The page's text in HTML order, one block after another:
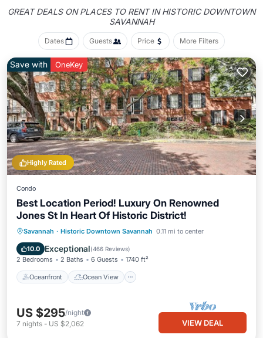
GREAT DEALS ON PLACES TO RENT IN HISTORIC DOWNTOWN
SAVANNAH
Dates Guests Price More Filters
Highly Rated
Save with OneKey
Condo
Best Location Period! Luxury On Renowned
Jones St In Heart Of Historic District!
Savannah · Historic Downtown Savannah 0.11 mi to center
10.0 Exceptional(466 Reviews)
2 Bedrooms 2 Baths 6 Guests 1740 ft²
Oceanfront Ocean View
Oceanfront
Ocean View
Balcony/Terrace
US $295/night
7 nights - US $2,062 VIEW DEAL